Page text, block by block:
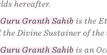
hereafter.
Guru Granth Sahib is the
the Divine Sustainer of the
Guru Granth Sahib is an